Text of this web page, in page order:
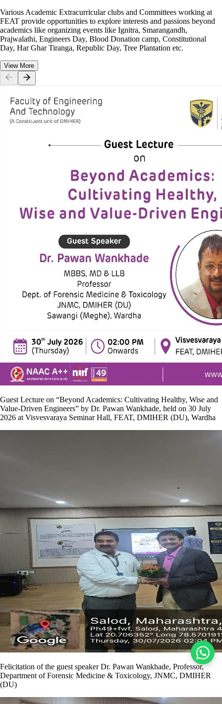
Various Academic Extracurricular clubs and Committees working at
FEAT provide opportunities to explore interests and passions beyond
academics like organizing events like Ignitra, Smarangandh,
Prajwalathi, Engineers Day, Blood Donation camp, Constitutional
Day, Har Ghar Tiranga, Republic Day, Tree Plantation etc.
View More
Guest Lecture on “Beyond Academics: Cultivating Healthy, Wise and
Value-Driven Engineers” by Dr. Pawan Wankhade, held on 30 July
2026 at Visvesvaraya Seminar Hall, FEAT, DMIHER (DU), Wardha
Felicitation of the guest speaker Dr. Pawan Wankhade, Professor,
Department of Forensic Medicine & Toxicology, JNMC, DMIHER
(DU)